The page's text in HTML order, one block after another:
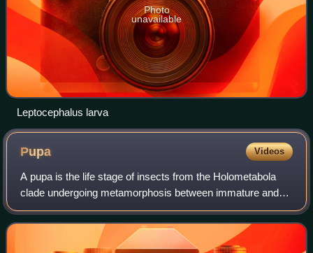
Photo
unavailable
Leptocephalus larva
Pupa Videos
A pupa is the life stage of insects from the Holometabola
clade undergoing metamorphosis between immature and
mature stages. Insects that go through a pupal stage are
holometabolous: they go through f